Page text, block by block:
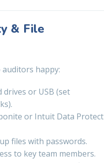
& File
happy:
drives or USB (set
or Intuit Data Protect
files with passwords.
to key team members.